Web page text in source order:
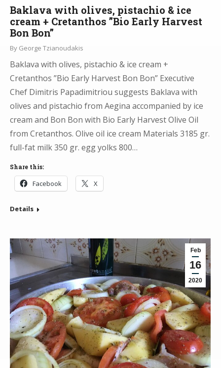
Baklava with olives, pistachio & ice
cream + Cretanthos ”Bio Early Harvest
Bon Bon”
By George Tzianoudakis
Baklava with olives, pistachio & ice cream +
Cretanthos ”Bio Early Harvest Bon Bon” Executive
Chef Dimitris Papadimitriou suggests Baklava with
olives and pistachio from Aegina accompanied by ice
cream and Bon Bon with Bio Early Harvest Olive Oil
from Cretanthos. Olive oil ice cream Materials 3185 gr.
full-fat milk 350 gr. egg yolks 800…
Share this:
Facebook X
Details
Feb
16
2020